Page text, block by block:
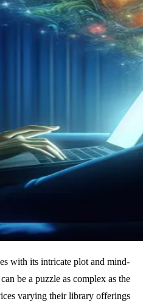
with its intricate plot and mind-
be a puzzle as complex as the
varying their library offerings